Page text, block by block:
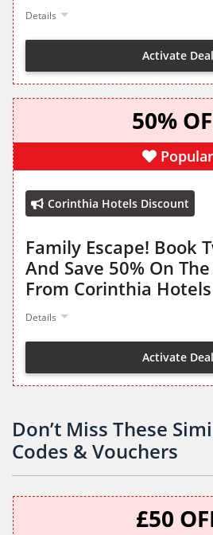
Details
Activate Deal
50%
Popular
Corinthia Hotels Discount
Family Escape! Book
And Save 50% On
From Corinthia Hotels
Details
Activate Deal
Don’t Miss These
Codes & Vouchers
£50